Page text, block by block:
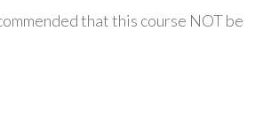
that this course NOT be